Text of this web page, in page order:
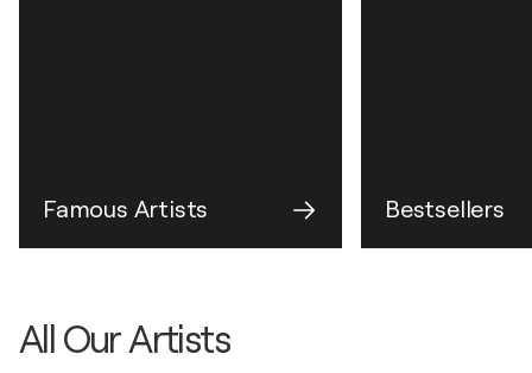
Famous Artists Bestsellers
All Our Artists